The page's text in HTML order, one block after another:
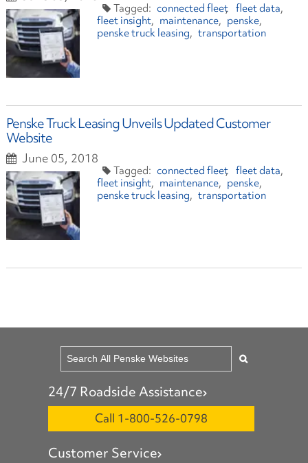
connected fleet fleet data
fleet insight
maintenance
penske
penske truck leasing
transportation
Penske Truck Leasing Unveils Updated Customer
Website
June 05, 2018
connected fleet fleet data
fleet insight
maintenance
penske
penske truck leasing
transportation
24/7 Roadside Assistance
Call 1-800-526-0798
Customer Service